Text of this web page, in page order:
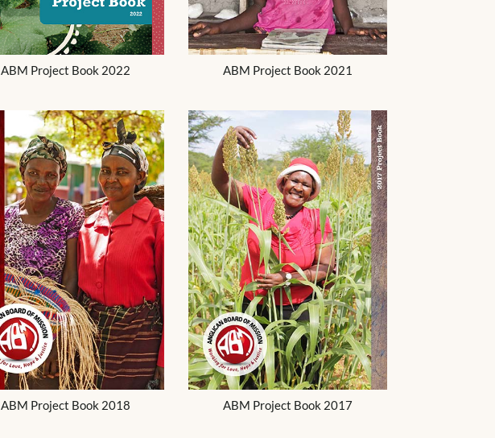
ABM Project Book 2022 ABM Project Book 2021
ABM Project Book 2018 ABM Project Book 2017